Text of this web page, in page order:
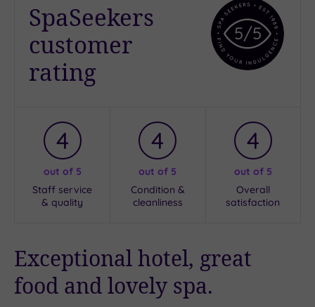
SpaSeekers
customer
rating
5/5
4
out of 5
Staff service
& quality
4
out of 5
Condition &
cleanliness
4
out of 5
Overall
satisfaction
Exceptional hotel, great
food and lovely spa.